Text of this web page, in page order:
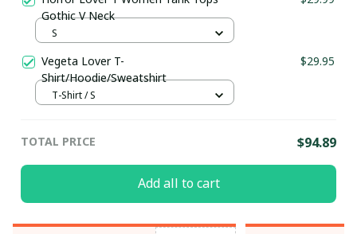
Gothic V Neck
S
Vegeta Lover T-
Shirt/Hoodie/Sweatshirt
$29.95
T-Shirt / S
TOTAL PRICE $94.89
Add all to cart